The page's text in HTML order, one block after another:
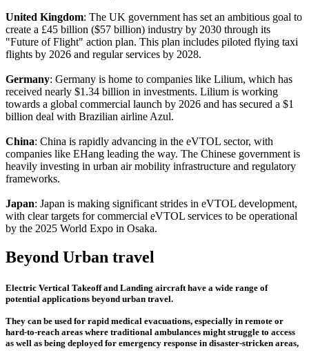
United Kingdom: The UK government has set an ambitious goal to
create a £45 billion ($57 billion) industry by 2030 through its
"Future of Flight" action plan. This plan includes piloted flying taxi
flights by 2026 and regular services by 2028.
Germany: Germany is home to companies like Lilium, which has
received nearly $1.34 billion in investments. Lilium is working
towards a global commercial launch by 2026 and has secured a $1
billion deal with Brazilian airline Azul.
China: China is rapidly advancing in the eVTOL sector, with
companies like EHang leading the way. The Chinese government is
heavily investing in urban air mobility infrastructure and regulatory
frameworks.
Japan: Japan is making significant strides in eVTOL development,
with clear targets for commercial eVTOL services to be operational
by the 2025 World Expo in Osaka.
Beyond Urban travel
Electric Vertical Takeoff and Landing aircraft have a wide range of
potential applications beyond urban travel.
They can be used for rapid medical evacuations, especially in remote or
hard-to-reach areas where traditional ambulances might struggle to access
as well as being deployed for emergency response in disaster-stricken areas,